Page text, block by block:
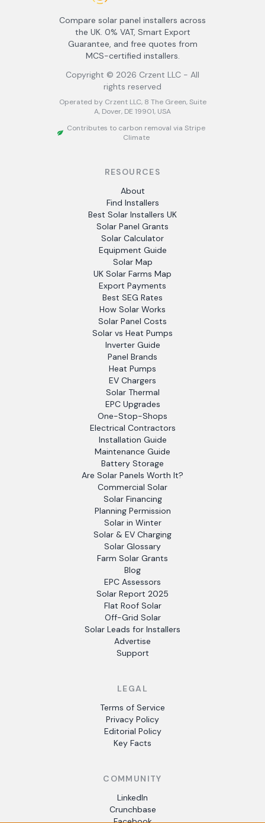
Compare solar panel installers across
the UK. 0% VAT, Smart Export
Guarantee, and free quotes from
MCS-certified installers.
Copyright © 2026 Crzent LLC - All
rights reserved
Operated by Crzent LLC, 8 The Green, Suite
A, Dover, DE 19901, USA
Contributes to carbon removal via Stripe
Climate
RESOURCES
About
Find Installers
Best Solar Installers UK
Solar Panel Grants
Solar Calculator
Equipment Guide
Solar Map
UK Solar Farms Map
Export Payments
Best SEG Rates
How Solar Works
Solar Panel Costs
Solar vs Heat Pumps
Inverter Guide
Panel Brands
Heat Pumps
EV Chargers
Solar Thermal
EPC Upgrades
One-Stop-Shops
Electrical Contractors
Installation Guide
Maintenance Guide
Battery Storage
Are Solar Panels Worth It?
Commercial Solar
Solar Financing
Planning Permission
Solar in Winter
Solar & EV Charging
Solar Glossary
Farm Solar Grants
Blog
EPC Assessors
Solar Report 2025
Flat Roof Solar
Off-Grid Solar
Solar Leads for Installers
Advertise
Support
LEGAL
Terms of Service
Privacy Policy
Editorial Policy
Key Facts
COMMUNITY
LinkedIn
Crunchbase